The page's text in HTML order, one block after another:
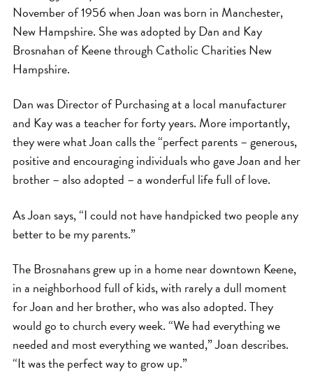
November of 1956 when Joan was born in Manchester,
New Hampshire. She was adopted by Dan and Kay
Brosnahan of Keene through Catholic Charities New
Hampshire.
Dan was Director of Purchasing at a local manufacturer
and Kay was a teacher for forty years. More importantly,
they were what Joan calls the “perfect parents – generous,
positive and encouraging individuals who gave Joan and her
brother – also adopted – a wonderful life full of love.
As Joan says, “I could not have handpicked two people any
better to be my parents.”
The Brosnahans grew up in a home near downtown Keene,
in a neighborhood full of kids, with rarely a dull moment
for Joan and her brother, who was also adopted. They
would go to church every week. “We had everything we
needed and most everything we wanted,” Joan describes.
“It was the perfect way to grow up.”